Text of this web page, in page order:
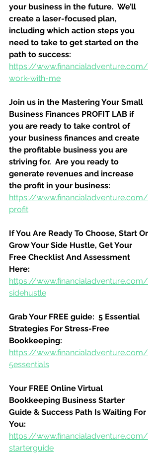
your business in the future.  We’ll
create a laser-focused plan,
including which action steps you
need to take to get started on the
path to success:
https://www.financialadventure.com/
work-with-me
Join us in the Mastering Your Small
Business Finances PROFIT LAB if
you are ready to take control of
your business finances and create
the profitable business you are
striving for.  Are you ready to
generate revenues and increase
the profit in your business:
https://www.financialadventure.com/
profit
If You Are Ready To Choose, Start Or
Grow Your Side Hustle, Get Your
Free Checklist And Assessment
Here:
https://www.financialadventure.com/
sidehustle
Grab Your FREE guide:  5 Essential
Strategies For Stress-Free
Bookkeeping:
https://www.financialadventure.com/
5essentials
Your FREE Online Virtual
Bookkeeping Business Starter
Guide & Success Path Is Waiting For
You:
https://www.financialadventure.com/
starterguide